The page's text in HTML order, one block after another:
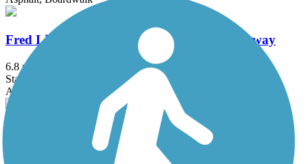
Fred Lippitt Woonasquatucket River Greenway
6.8 mi
State: RI
Asphalt
Fresh Pond Bikeway